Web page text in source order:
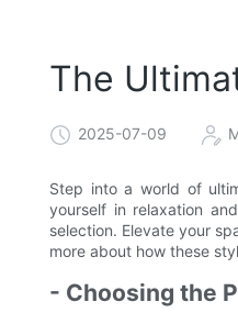
The
2025-07-09
Step into a world of
yourself in relaxation
selection. Elevate your
more about how these
- Choosing the